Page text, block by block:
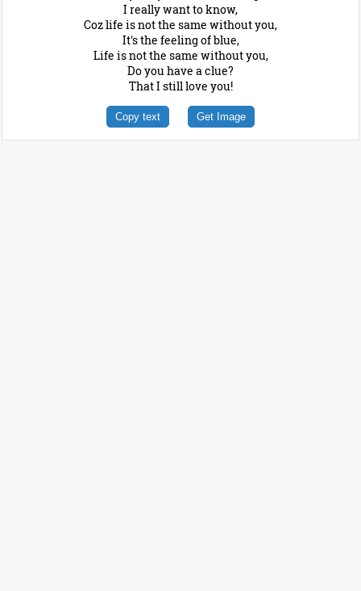
I really want to know,
Coz life is not the same without you,
It's the feeling of blue,
Life is not the same without you,
Do you have a clue?
That I still love you!
Copy text Get Image